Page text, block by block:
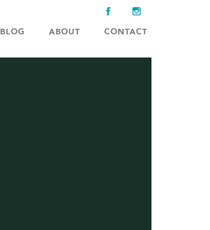
BLOG ABOUT CONTACT